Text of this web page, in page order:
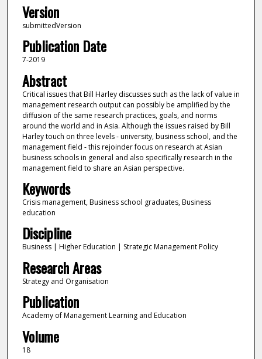
Version
submittedVersion
Publication Date
7-2019
Abstract
Critical issues that Bill Harley discusses such as the lack of value in
management research output can possibly be amplified by the
diffusion of the same research practices, goals, and norms
around the world and in Asia. Although the issues raised by Bill
Harley touch on three levels - university, business school, and the
management field - this rejoinder focus on research at Asian
business schools in general and also specifically research in the
management field to share an Asian perspective.
Keywords
Crisis management, Business school graduates, Business
education
Discipline
Business | Higher Education | Strategic Management Policy
Research Areas
Strategy and Organisation
Publication
Academy of Management Learning and Education
Volume
18